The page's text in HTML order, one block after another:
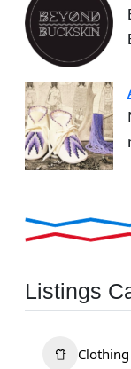
Listings